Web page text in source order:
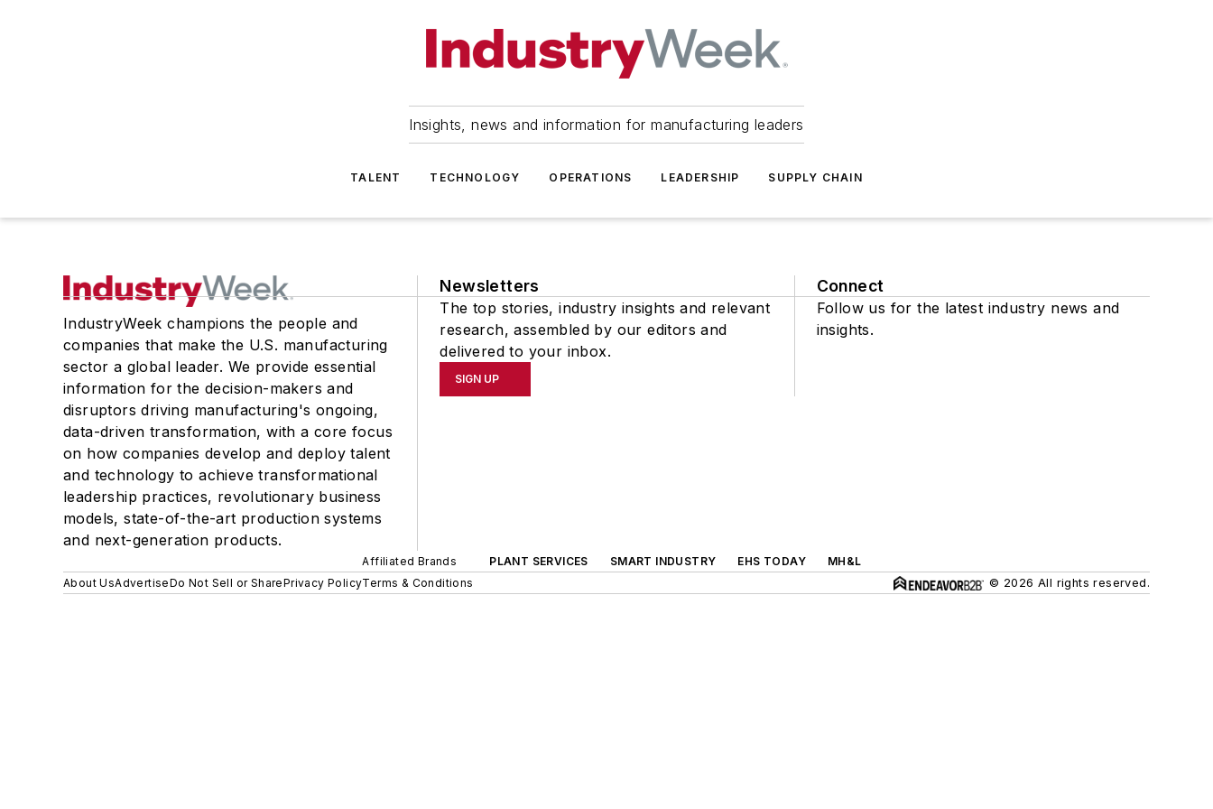
Insights, news and information for manufacturing leaders
TALENT TECHNOLOGY OPERATIONS LEADERSHIP SUPPLY CHAIN
IndustryWeek champions the people and
companies that make the U.S. manufacturing
sector a global leader. We provide essential
information for the decision-makers and
disruptors driving manufacturing's ongoing,
data-driven transformation, with a core focus
on how companies develop and deploy talent
and technology to achieve transformational
leadership practices, revolutionary business
models, state-of-the-art production systems
and next-generation products.
Newsletters
The top stories, industry insights and relevant
research, assembled by our editors and
delivered to your inbox.
SIGN UP
Connect
Follow us for the latest industry news and
insights.
Affiliated Brands PLANT SERVICES SMART INDUSTRY EHS TODAY
MH&L
About UsAdvertiseDo Not Sell or SharePrivacy PolicyTerms & Conditions © 2026 All rights reserved.